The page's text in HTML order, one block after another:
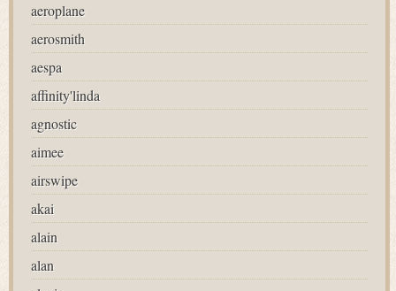
aeroplane
aerosmith
aespa
affinity'linda
agnostic
aimee
airswipe
akai
alain
alan